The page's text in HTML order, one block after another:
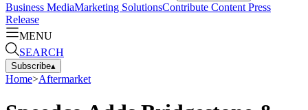
Business MediaMarketing SolutionsContribute Content Press
Release
MENU
SEARCH
Subscribe▴
Home>Aftermarket